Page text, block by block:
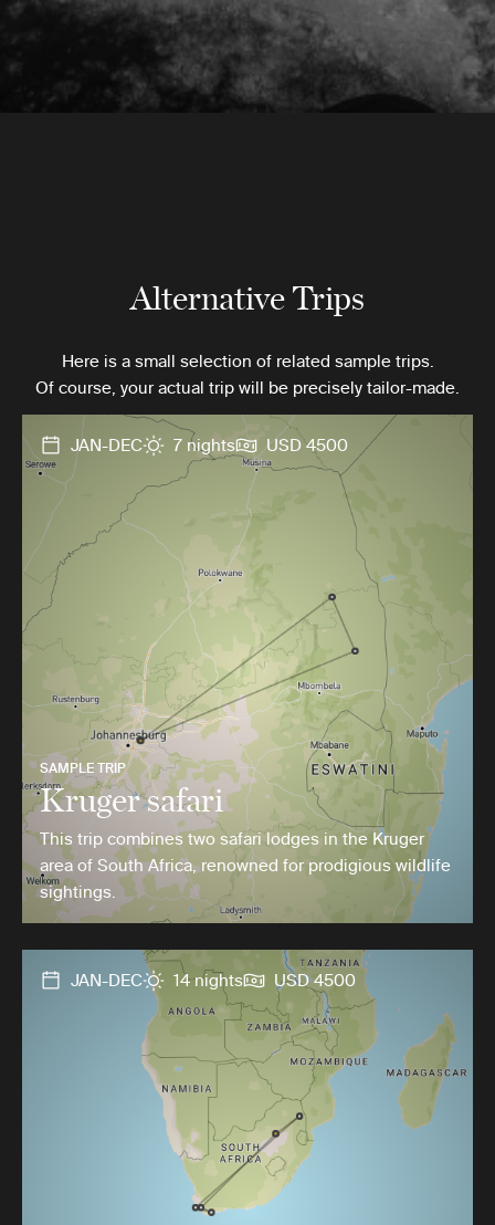
Alternative Trips
Here is a small selection of related sample trips.
Of course, your actual trip will be precisely tailor-made.
JAN-DEC 7 nights USD 4500
SAMPLE TRIP
Kruger safari
This trip combines two safari lodges in the Kruger
area of South Africa, renowned for prodigious wildlife
sightings.
JAN-DEC 14 nights USD 4500